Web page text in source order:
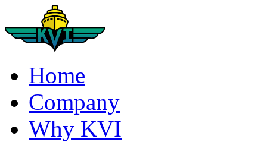
Home
Company
Why KVI